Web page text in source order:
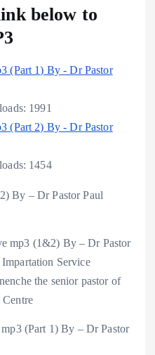
below to
(Part 1) By - Dr Pastor
1991
(Part 2) By - Dr Pastor
1454
By – Dr Pastor Paul
mp3 (1&2) By – Dr Pastor
Service
the senior pastor of
(Part 1) By – Dr Pastor